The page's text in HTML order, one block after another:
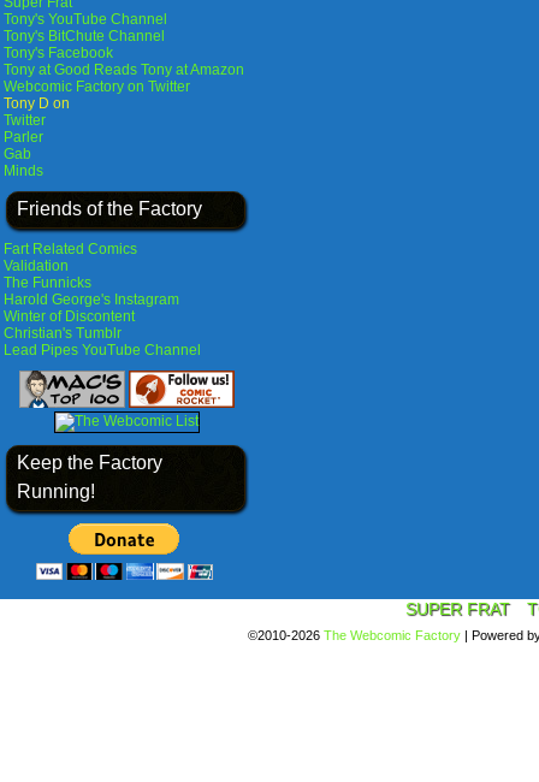
Tony's YouTube Channel
Tony's BitChute Channel
Tony's Facebook
Tony at Good Reads Tony at Amazon
Webcomic Factory on Twitter
Tony D on
Twitter
Parler
Gab
Minds
Friends of the Factory
Fart Related Comics
Validation
The Funnicks
Harold George's Instagram
Winter of Discontent
Christian's Tumblr
Lead Pipes YouTube Channel
Keep the Factory
Running!
SUPER FRAT
©2010-2026 The Webcomic Factory | Powered